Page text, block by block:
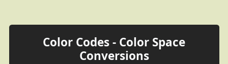
Color Codes - Color Space
Conversions